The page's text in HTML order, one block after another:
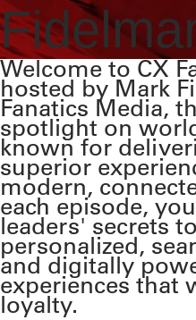
Welcome to CX
hosted by Mark
Fanatics Media,
spotlight on
known for
superior
modern,
each episode,
leaders' secrets
personalized,
and digitally
experiences that
loyalty.